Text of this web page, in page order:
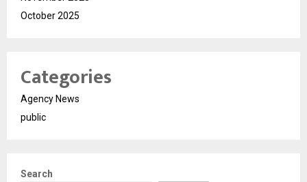
October 2025
Categories
Agency News
public
Search